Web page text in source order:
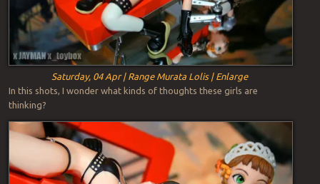
Saturday, 04 Apr | Range Murata Lolis | Enlarge
In this shots, I wonder what kinds of thoughts these girls are
thinking?